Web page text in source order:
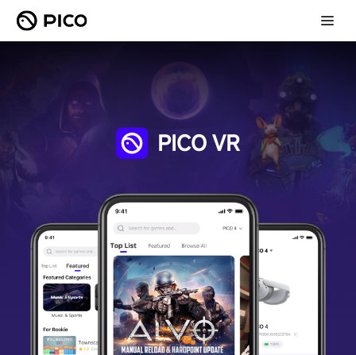
PICO VR